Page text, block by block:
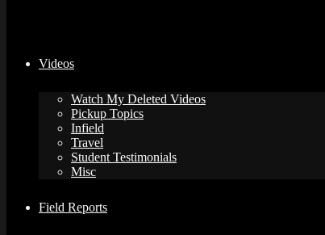
Videos
Watch My Deleted Videos
Pickup Topics
Infield
Travel
Student Testimonials
Misc
Field Reports